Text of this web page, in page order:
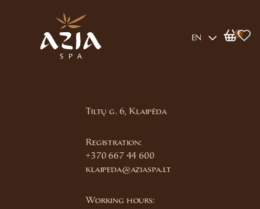
EN
0
Tiltų g. 6, Klaipėda
Registration:
+370 667 44 600
klaipeda@aziaspa.lt
Working hours: